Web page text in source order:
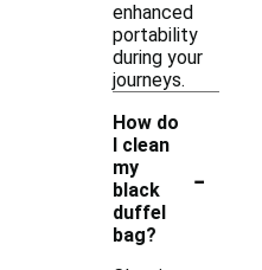
enhanced
portability
during your
journeys.
How do
I clean
my
black
duffel
bag?
-